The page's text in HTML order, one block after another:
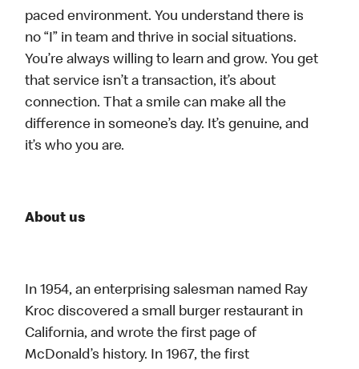
paced environment. You understand there is
no “I” in team and thrive in social situations.
You’re always willing to learn and grow. You get
that service isn’t a transaction, it’s about
connection. That a smile can make all the
difference in someone’s day. It’s genuine, and
it’s who you are.
About us
In 1954, an enterprising salesman named Ray
Kroc discovered a small burger restaurant in
California, and wrote the first page of
McDonald’s history. In 1967, the first